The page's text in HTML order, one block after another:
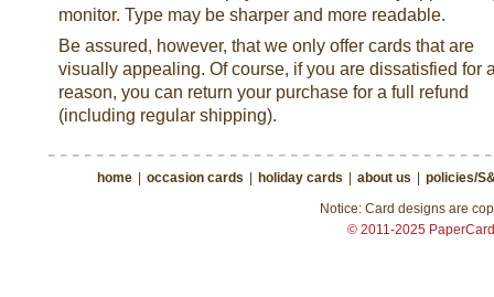
monitor. Type may be sharper and more readable.
Be assured, however, that we only offer cards that are
visually appealing. Of course, if you are dissatisfied for
reason, you can return your purchase for a full refund
(including regular shipping).
home occasion cards holiday cards about us
policies/
Notice: Card designs are
© 2011-2025